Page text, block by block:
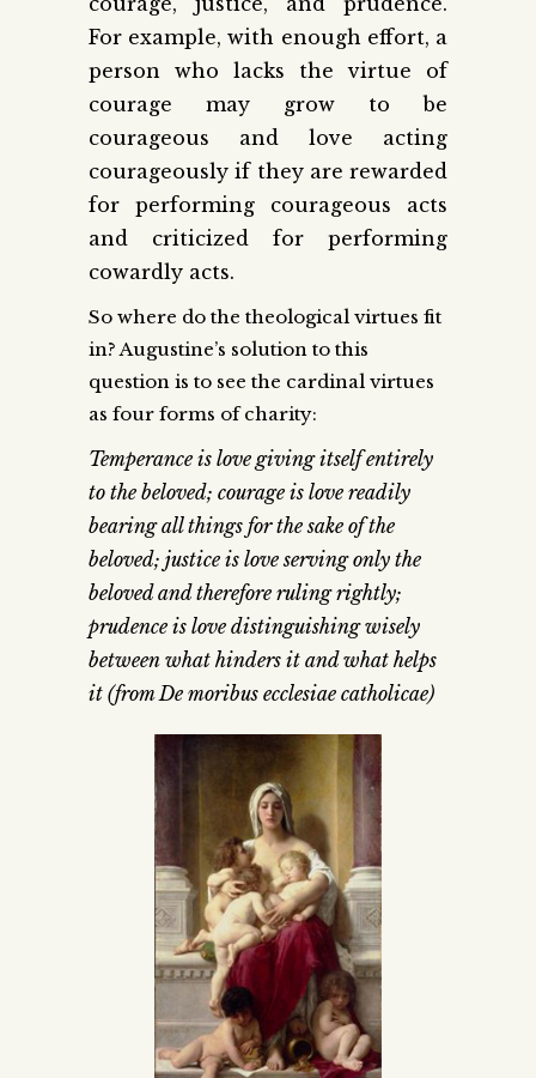
For example, with enough effort, a
person who lacks the virtue of
courage may grow to be
courageous and love acting
courageously if they are rewarded
for performing courageous acts
and criticized for performing
cowardly acts.
So where do the theological virtues fit
in? Augustine’s solution to this
question is to see the cardinal virtues
as four forms of charity:
Temperance is love giving itself entirely
to the beloved; courage is love readily
bearing all things for the sake of the
beloved; justice is love serving only the
beloved and therefore ruling rightly;
prudence is love distinguishing wisely
between what hinders it and what helps
it (from De moribus ecclesiae catholicae)